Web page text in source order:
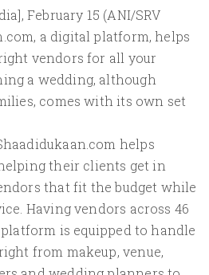
February 15 (ANI/SRV
a digital platform, helps
vendors for all your
a wedding, although
comes with its own set
helps
their clients get in
that fit the budget while
Having vendors across 46
is equipped to handle
from makeup, venue,